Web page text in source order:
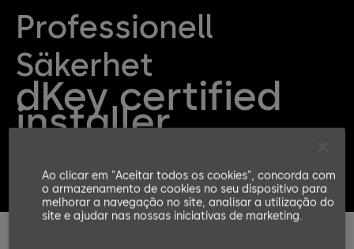
Professionell
Säkerhet
dKey certified
installer
Get a quote for your dKey Installation
Ao clicar em "Aceitar todos os cookies", concorda com
o armazenamento de cookies no seu dispositivo para
melhorar a navegação no site, analisar a utilização do
site e ajudar nas nossas iniciativas de marketing.